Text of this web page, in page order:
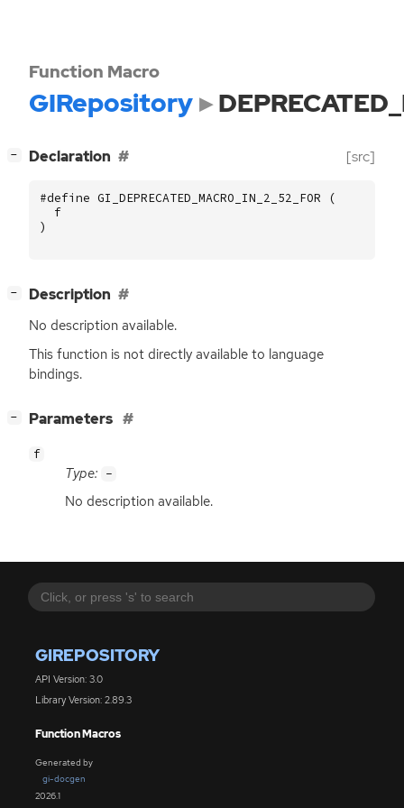
GIREPOSITORY
API Version: 3.0
Library Version: 2.89.3
Function Macros
Generated by
gi-docgen
2026.1
Function Macro
GIRepository
− Declaration [src]
#define GI_DEPRECATED_MACRO_IN_2_52_FOR (
f
)
− Description
No description available.
This function is not directly available to language
bindings.
− Parameters
f
Type: -
No description available.